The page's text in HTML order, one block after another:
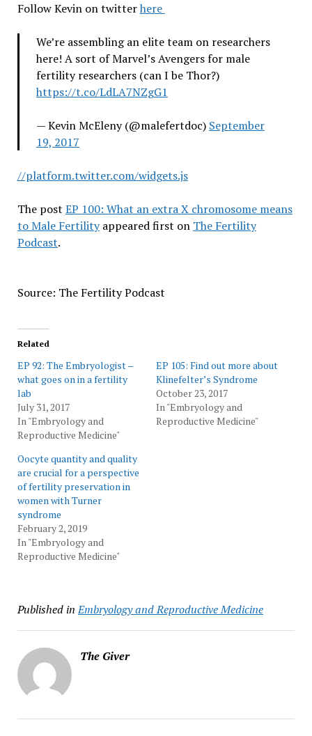
Follow Kevin on twitterhere
We’re assembling an elite team on researchers
here! A sort of Marvel’s Avengers for male
fertility researchers (can I be Thor?)
https://t.co/LdLA7NZgG1
— Kevin McEleny (@malefertdoc) September
19, 2017
//platform.twitter.com/widgets.js
The post EP 100: What an extra X chromosome means
to Male Fertilityappeared first on The Fertility
Podcast.
Source: The Fertility Podcast
Related
EP 92: The Embryologist –
what goes on in a fertility
lab
July 31, 2017
In "Embryology and
Reproductive Medicine"
EP 105: Find out more about
Klinefelter’s Syndrome
October 23, 2017
In "Embryology and
Reproductive Medicine"
Oocyte quantity and quality
are crucial for a perspective
of fertility preservation in
women with Turner
syndrome
February 2, 2019
In "Embryology and
Reproductive Medicine"
Published in Embryology and Reproductive Medicine
The Giver